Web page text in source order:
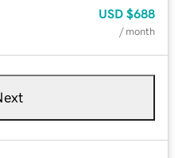
USD $688
/ month